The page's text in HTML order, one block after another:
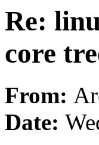
Re:
core
From:
Date: